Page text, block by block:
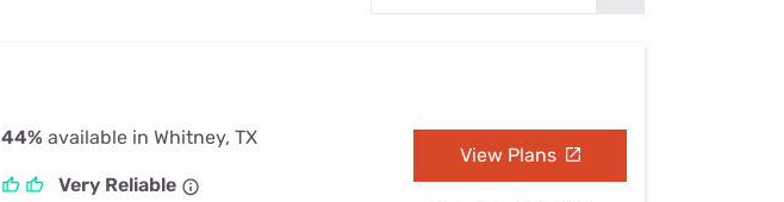
44% available in Whitney, TX
Very Reliable
View Plans